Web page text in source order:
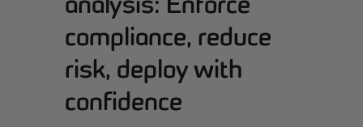
compliance, reduce
risk, deploy with
confidence